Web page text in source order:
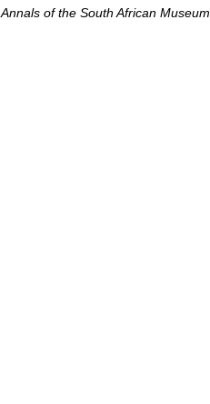
Annals of the South African Museum.